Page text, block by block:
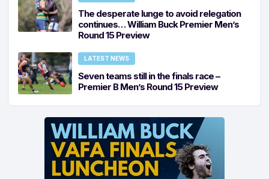
The desperate lunge to avoid relegation
continues… William Buck Premier Men’s
Round 15 Preview
LATEST NEWS
Seven teams still in the finals race –
Premier B Men’s Round 15 Preview